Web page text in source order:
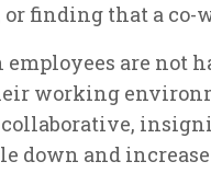
finding that a co-
employees are not
working
down and